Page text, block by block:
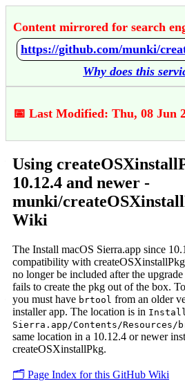
Content mirrored for search
Why does this
📅 Last Modified: Thu, 08 Jun
Using
10.12.4 and newer -
munki/
Wiki
The Install macOS Sierra.app since
compatibility with
no longer be included after the
fails to create the pkg out of the box.
you must have brtool from an older
installer app. The location is in Install
Sierra.app/Contents/Resources/
same location in a 10.12.4 or newer
createOSXinstallPkg.
🗂️ Page Index for this GitHub Wiki